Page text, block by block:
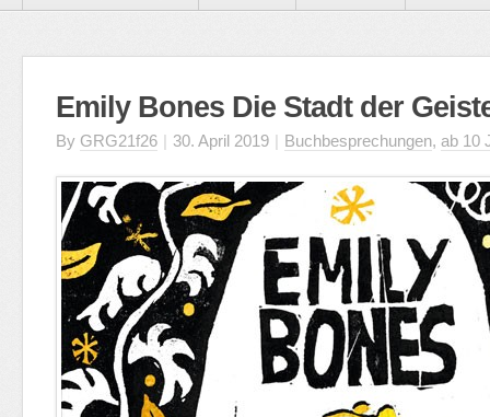
Emily Bones Die Stadt der
By GRG21f26 | 30. April 2019 | Buchbesprechungen, ab 10